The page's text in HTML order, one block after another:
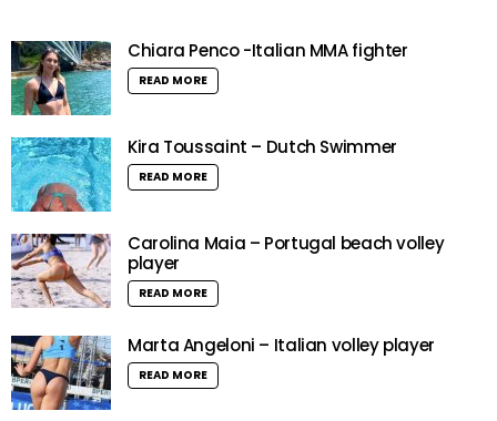
Chiara Penco -Italian MMA fighter
READ MORE
Kira Toussaint – Dutch Swimmer
READ MORE
Carolina Maia – Portugal beach volley
player
READ MORE
Marta Angeloni – Italian volley player
READ MORE